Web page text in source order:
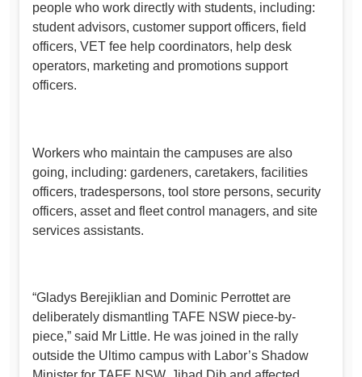
people who work directly with students, including:
student advisors, customer support officers, field
officers, VET fee help coordinators, help desk
operators, marketing and promotions support
officers.
Workers who maintain the campuses are also
going, including: gardeners, caretakers, facilities
officers, tradespersons, tool store persons, security
officers, asset and fleet control managers, and site
services assistants.
“Gladys Berejiklian and Dominic Perrottet are
deliberately dismantling TAFE NSW piece-by-
piece,” said Mr Little. He was joined in the rally
outside the Ultimo campus with Labor’s Shadow